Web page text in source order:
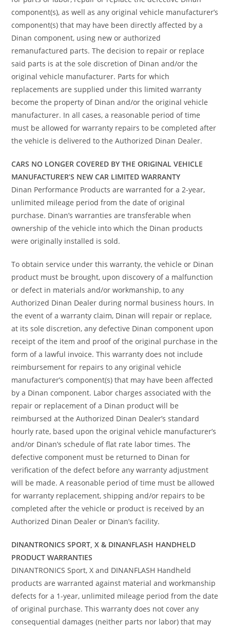
component(s), as well as any original vehicle manufacturer’s
component(s) that may have been directly affected by a
Dinan component, using new or authorized
remanufactured parts. The decision to repair or replace
said parts is at the sole discretion of Dinan and/or the
original vehicle manufacturer. Parts for which
replacements are supplied under this limited warranty
become the property of Dinan and/or the original vehicle
manufacturer. In all cases, a reasonable period of time
must be allowed for warranty repairs to be completed after
the vehicle is delivered to the Authorized Dinan Dealer.
CARS NO LONGER COVERED BY THE ORIGINAL VEHICLE
MANUFACTURER’S NEW CAR LIMITED WARRANTY
Dinan Performance Products are warranted for a 2-year,
unlimited mileage period from the date of original
purchase. Dinan’s warranties are transferable when
ownership of the vehicle into which the Dinan products
were originally installed is sold.
To obtain service under this warranty, the vehicle or Dinan
product must be brought, upon discovery of a malfunction
or defect in materials and/or workmanship, to any
Authorized Dinan Dealer during normal business hours. In
the event of a warranty claim, Dinan will repair or replace,
at its sole discretion, any defective Dinan component upon
receipt of the item and proof of the original purchase in the
form of a lawful invoice. This warranty does not include
reimbursement for repairs to any original vehicle
manufacturer’s component(s) that may have been affected
by a Dinan component. Labor charges associated with the
repair or replacement of a Dinan product will be
reimbursed at the Authorized Dinan Dealer’s standard
hourly rate, based upon the original vehicle manufacturer’s
and/or Dinan’s schedule of flat rate labor times. The
defective component must be returned to Dinan for
verification of the defect before any warranty adjustment
will be made. A reasonable period of time must be allowed
for warranty replacement, shipping and/or repairs to be
completed after the vehicle or product is received by an
Authorized Dinan Dealer or Dinan’s facility.
DINANTRONICS SPORT, X & DINANFLASH HANDHELD
PRODUCT WARRANTIES
DINANTRONICS Sport, X and DINANFLASH Handheld
products are warranted against material and workmanship
defects for a 1-year, unlimited mileage period from the date
of original purchase. This warranty does not cover any
consequential damages (neither parts nor labor) that may